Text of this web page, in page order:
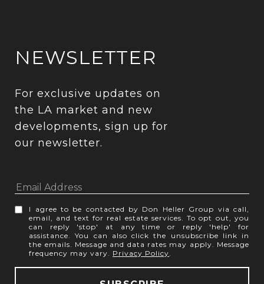
NEWSLETTER
For exclusive updates on
the LA market and new
developments, sign up for
our newsletter.
I agree to be contacted by Don Heller Group via call,
email, and text for real estate services. To opt out, you
can reply 'stop' at any time or reply 'help' for
assistance. You can also click the unsubscribe link in
the emails. Message and data rates may apply. Message
frequency may vary. Privacy Policy.